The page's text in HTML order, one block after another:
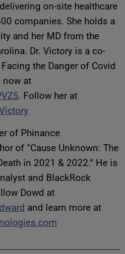
on-site healthcare
companies. She holds a
and her MD from the
Dr. Victory is a co-
the Danger of Covid
now at
. Follow her at
of Phinance
of “Cause Unknown: The
in 2021 & 2022.” He is
and BlackRock
Dowd at
and learn more at